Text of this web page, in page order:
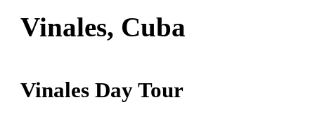
Vinales, Cuba
Vinales Day Tour